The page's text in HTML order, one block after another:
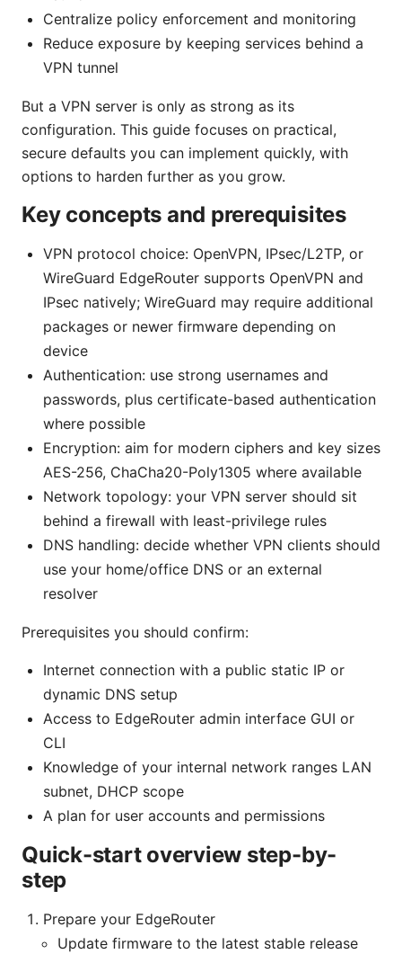
Centralize policy enforcement and monitoring
Reduce exposure by keeping services behind a
VPN tunnel
But a VPN server is only as strong as its
configuration. This guide focuses on practical,
secure defaults you can implement quickly, with
options to harden further as you grow.
Key concepts and prerequisites
VPN protocol choice: OpenVPN, IPsec/L2TP, or
WireGuard EdgeRouter supports OpenVPN and
IPsec natively; WireGuard may require additional
packages or newer firmware depending on
device
Authentication: use strong usernames and
passwords, plus certificate-based authentication
where possible
Encryption: aim for modern ciphers and key sizes
AES-256, ChaCha20-Poly1305 where available
Network topology: your VPN server should sit
behind a firewall with least-privilege rules
DNS handling: decide whether VPN clients should
use your home/office DNS or an external
resolver
Prerequisites you should confirm:
Internet connection with a public static IP or
dynamic DNS setup
Access to EdgeRouter admin interface GUI or
CLI
Knowledge of your internal network ranges LAN
subnet, DHCP scope
A plan for user accounts and permissions
Quick-start overview step-by-
step
Prepare your EdgeRouter
Update firmware to the latest stable release